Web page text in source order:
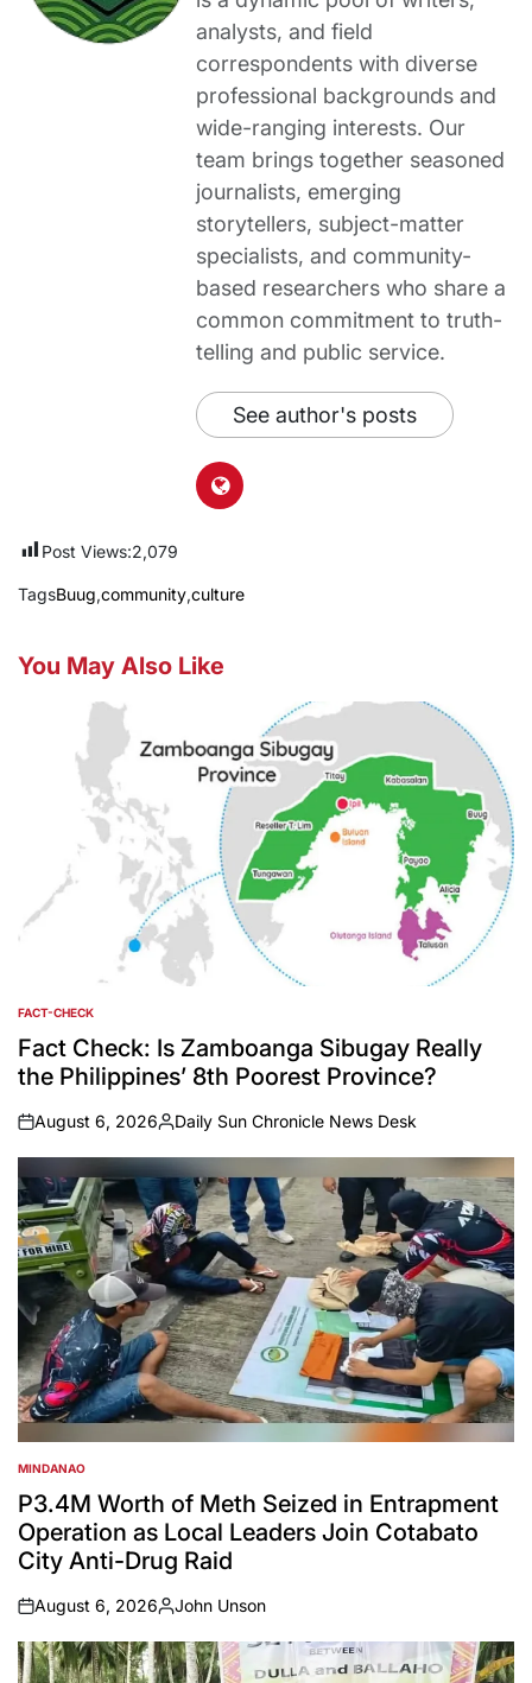
analysts, and field
correspondents with diverse
professional backgrounds and
wide-ranging interests. Our
team brings together seasoned
journalists, emerging
storytellers, subject-matter
specialists, and community-
based researchers who share a
common commitment to truth-
telling and public service.
See author's posts
Post Views:2,079
TagsBuug,community,culture
You May Also Like
POSTED
IN
FACT-CHECK
Fact Check: Is Zamboanga Sibugay Really
the Philippines’ 8th Poorest Province?
on
August 6, 2026
Posted
by
Daily Sun Chronicle News Desk
POSTED
IN
MINDANAO
P3.4M Worth of Meth Seized in Entrapment
Operation as Local Leaders Join Cotabato
City Anti-Drug Raid
on
August 6, 2026
Posted
by
John Unson